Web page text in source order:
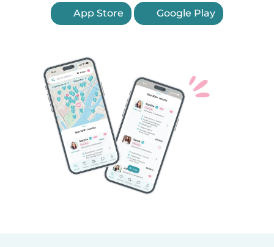
App Store Google Play